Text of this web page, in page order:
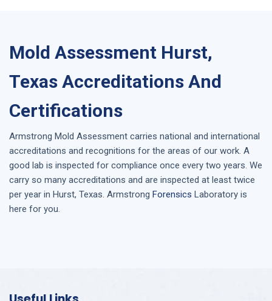
Mold Assessment Hurst,
Texas Accreditations And
Certifications
Armstrong Mold Assessment carries national and international
accreditations and recognitions for the areas of our work. A
good lab is inspected for compliance once every two years. We
carry so many accreditations and are inspected at least twice
per year in Hurst, Texas. Armstrong Forensics Laboratory is
here for you.